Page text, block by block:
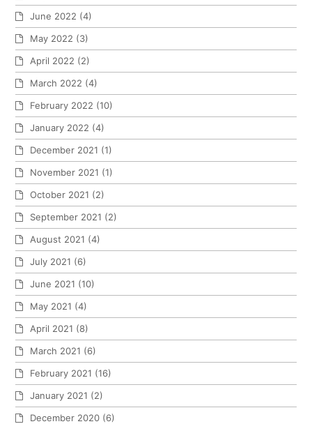
June 2022 (4)
May 2022 (3)
April 2022 (2)
March 2022 (4)
February 2022 (10)
January 2022 (4)
December 2021 (1)
November 2021 (1)
October 2021 (2)
September 2021 (2)
August 2021 (4)
July 2021 (6)
June 2021 (10)
May 2021 (4)
April 2021 (8)
March 2021 (6)
February 2021 (16)
January 2021 (2)
December 2020 (6)